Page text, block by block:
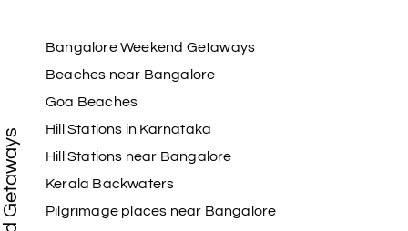
Bangalore Weekend Getaways
Beaches near Bangalore
Goa Beaches
Hill Stations in Karnataka
Hill Stations near Bangalore
Kerala Backwaters
Pilgrimage places near Bangalore